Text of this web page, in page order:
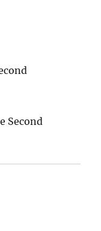
Second